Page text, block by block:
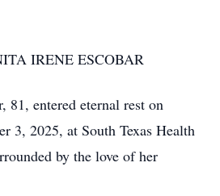
IRENE ESCOBAR
81, entered eternal rest on
3, 2025, at South Texas Health
by the love of her